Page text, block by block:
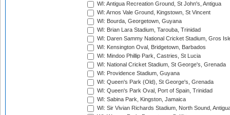
WI: Antigua Recreation Ground, St John's, Antigua
WI: Arnos Vale Ground, Kingstown, St Vincent
WI: Bourda, Georgetown, Guyana
WI: Brian Lara Stadium, Tarouba, Trinidad
WI: Daren Sammy National Cricket Stadium, Gros
WI: Kensington Oval, Bridgetown, Barbados
WI: Mindoo Phillip Park, Castries, St Lucia
WI: National Cricket Stadium, St George's, Grenada
WI: Providence Stadium, Guyana
WI: Queen's Park (Old), St George's, Grenada
WI: Queen's Park Oval, Port of Spain, Trinidad
WI: Sabina Park, Kingston, Jamaica
WI: Sir Vivian Richards Stadium, North Sound,